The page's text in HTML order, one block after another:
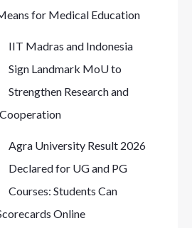
for Medical Education
IIT Madras and Indonesia
Sign Landmark MoU to
Strengthen Research and
Agra University Result 2026
Declared for UG and PG
Courses: Students Can
Online